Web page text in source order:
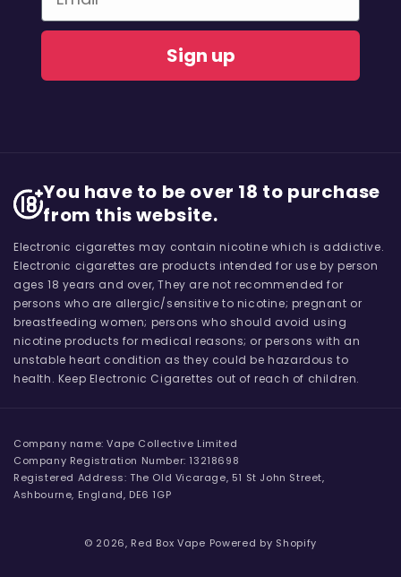
Sign up
You have to be over 18 to purchase
from this website.
Electronic cigarettes may contain nicotine which is addictive.
Electronic cigarettes are products intended for use by person
ages 18 years and over, They are not recommended for
persons who are allergic/sensitive to nicotine; pregnant or
breastfeeding women; persons who should avoid using
nicotine products for medical reasons; or persons with an
unstable heart condition as they could be hazardous to
health. Keep Electronic Cigarettes out of reach of children.
Company name: Vape Collective Limited
Company Registration Number: 13218698
Registered Address: The Old Vicarage, 51 St John Street,
Ashbourne, England, DE6 1GP
© 2026, Red Box Vape Powered by Shopify